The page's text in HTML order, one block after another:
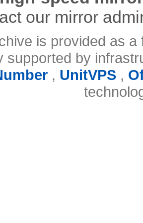
our mirror
is provided as
supported by
, UnitVPS,